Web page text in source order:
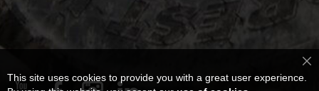
This site uses cookies to provide you with a great user experience.